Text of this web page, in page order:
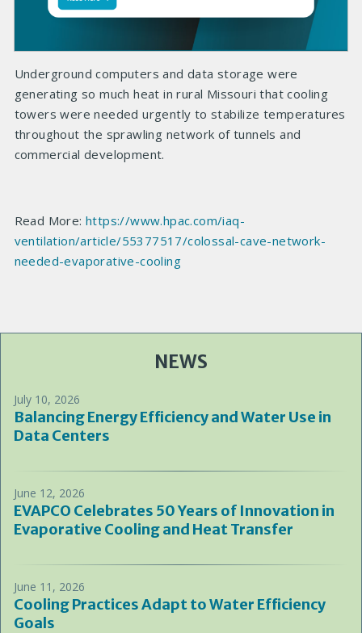
Underground computers and data storage were
generating so much heat in rural Missouri that cooling
towers were needed urgently to stabilize temperatures
throughout the sprawling network of tunnels and
commercial development.
Read More: https://www.hpac.com/iaq-
ventilation/article/55377517/colossal-cave-network-
needed-evaporative-cooling
NEWS
July 10, 2026
Balancing Energy Efficiency and Water Use in
Data Centers
June 12, 2026
EVAPCO Celebrates 50 Years of Innovation in
Evaporative Cooling and Heat Transfer
June 11, 2026
Cooling Practices Adapt to Water Efficiency
Goals